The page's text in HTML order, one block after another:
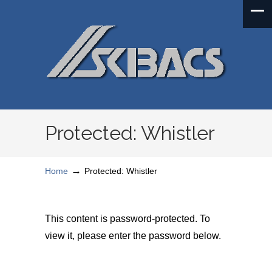
Protected: Whistler
Home → Protected: Whistler
This content is password-protected. To
view it, please enter the password below.